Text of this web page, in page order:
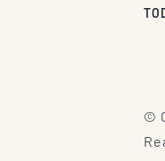
©